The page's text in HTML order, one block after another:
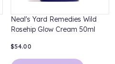
Neal's Yard Remedies Wild
Rosehip Glow Cream 50ml
$54.00